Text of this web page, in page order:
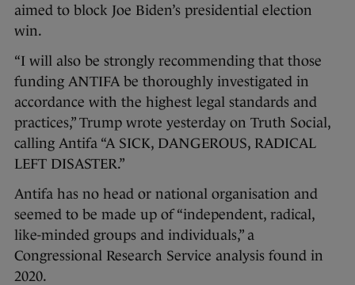
aimed to block Joe Biden’s presidential election
win.
“I will also be strongly recommending that those
funding ANTIFA be thoroughly investigated in
accordance with the highest legal standards and
practices,” Trump wrote yesterday on Truth Social,
calling Antifa “A SICK, DANGEROUS, RADICAL
LEFT DISASTER.”
Antifa has no head or national organisation and
seemed to be made up of “independent, radical,
like-minded groups and individuals,” a
Congressional Research Service analysis found in
2020.